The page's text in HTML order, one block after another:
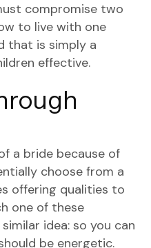
compromise two
to live with one
that is simply a
effective.
a bride because of
choose from a
offering qualities to
one of these
idea: so you can
be energetic.